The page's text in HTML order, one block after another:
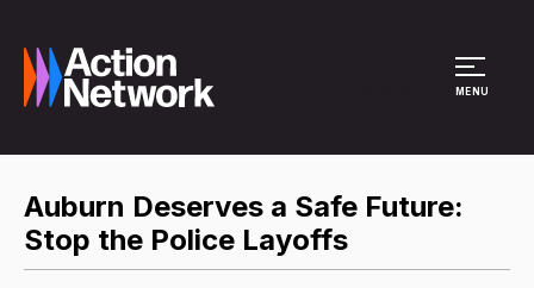
MENU
Auburn Deserves a Safe Future:
Stop the Police Layoffs